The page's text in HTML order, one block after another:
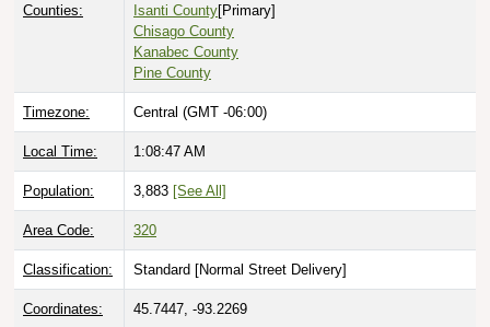
Counties: Isanti County[Primary]
Chisago County
Kanabec County
Pine County
Timezone: Central (GMT -06:00)
Local Time: 1:08:48 AM
Population: 3,883 [See All]
Area Code: 320
Classification: Standard [Normal Street Delivery]
Coordinates: 45.7447, -93.2269